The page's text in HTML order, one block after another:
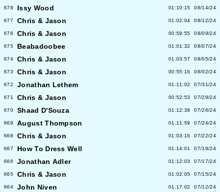
678 Issy Wood 01:10:15 08/14/24
677 Chris & Jason 01:02:04 08/12/24
676 Chris & Jason 00:59:55 08/09/24
675 Beabadoobee 01:01:32 08/07/24
674 Chris & Jason 01:03:57 08/05/24
673 Chris & Jason 00:55:16 08/02/24
672 Jonathan Lethem 01:11:02 07/31/24
671 Chris & Jason 00:52:53 07/29/24
670 Shaad D'Souza 01:12:38 07/26/24
669 August Thompson 01:11:59 07/24/24
668 Chris & Jason 01:03:16 07/22/24
667 How To Dress Well 01:14:01 07/19/24
666 Jonathan Adler 01:12:03 07/17/24
665 Chris & Jason 01:02:05 07/15/24
664 John Niven 01:17:02 07/12/24